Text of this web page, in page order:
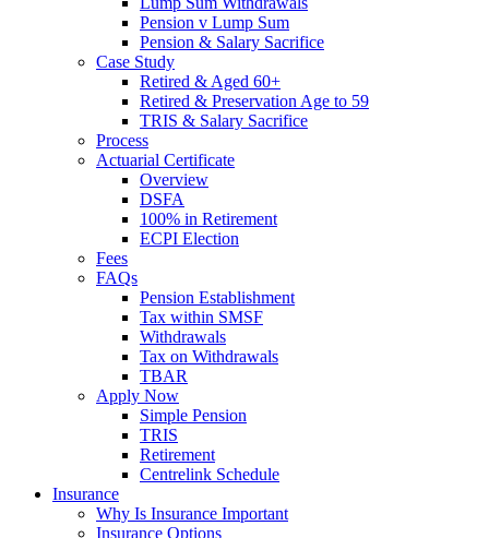
Pension v Lump Sum
Pension & Salary Sacrifice
Case Study
Retired & Aged 60+
Retired & Preservation Age to 59
TRIS & Salary Sacrifice
Process
Actuarial Certificate
Overview
DSFA
100% in Retirement
ECPI Election
Fees
FAQs
Pension Establishment
Tax within SMSF
Withdrawals
Tax on Withdrawals
TBAR
Apply Now
Simple Pension
TRIS
Retirement
Centrelink Schedule
Insurance
Why Is Insurance Important
Insurance Options